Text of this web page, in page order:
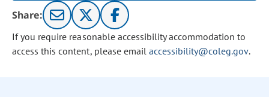
Share:
If you require reasonable accessibility accommodation to
access this content, please email accessibility@coleg.gov.